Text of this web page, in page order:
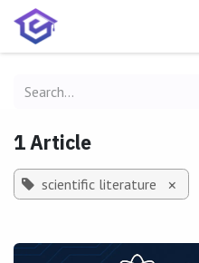
Skip to Content
1 Article
scientific literature ×